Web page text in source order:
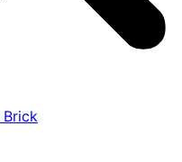
Brick